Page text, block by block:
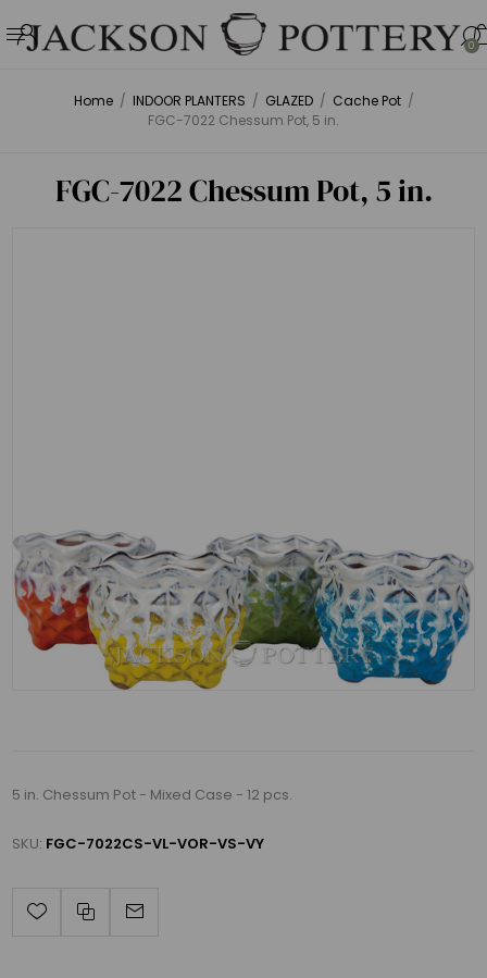
0
Home / INDOOR PLANTERS / GLAZED / Cache Pot /
FGC-7022 Chessum Pot, 5 in.
FGC-7022 Chessum Pot, 5 in.
5 in. Chessum Pot - Mixed Case - 12 pcs.
SKU: FGC-7022CS-VL-VOR-VS-VY